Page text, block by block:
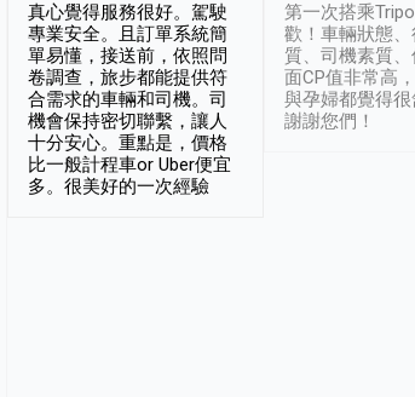
真心覺得服務很好。駕駛
專業安全。且訂單系統簡
單易懂，接送前，依照問
卷調查，旅步都能提供符
合需求的車輛和司機。司
機會保持密切聯繫，讓人
十分安心。重點是，價格
比一般計程車or Uber便宜
多。很美好的一次經驗
第一次搭乘
歡！車輛狀態
質、司機素質
面CP值非常高
與孕婦都覺得很
謝謝您們！